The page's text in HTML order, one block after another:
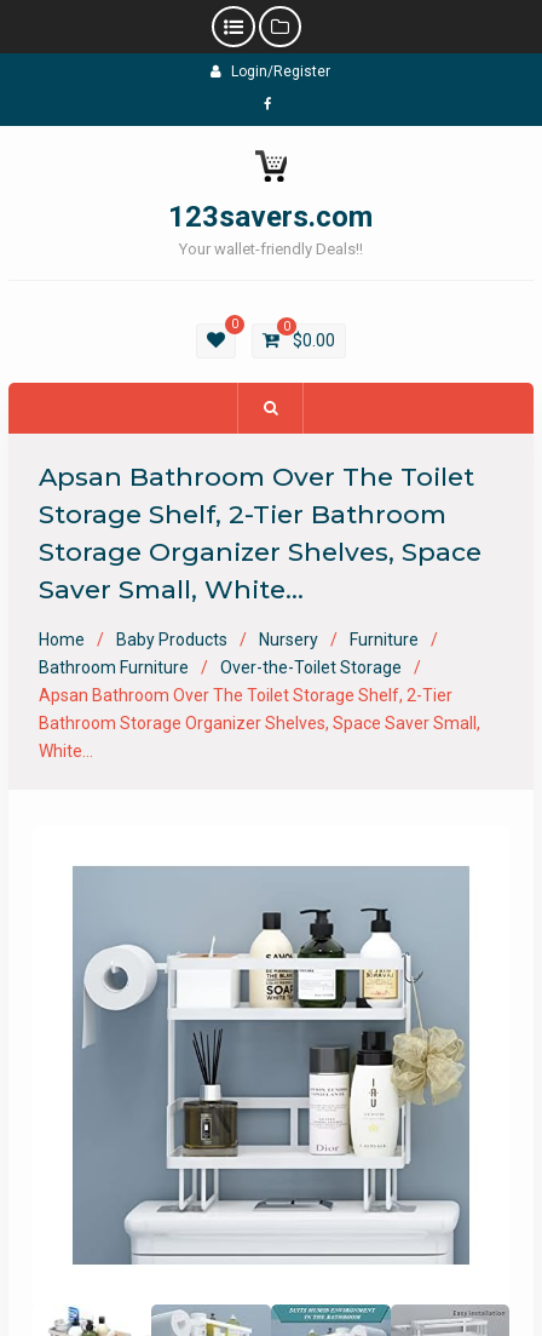
Login/Register
Facebook
123savers.com
Your wallet-friendly Deals!!
0 0
$0.00
Apsan Bathroom Over The Toilet
Storage Shelf, 2-Tier Bathroom
Storage Organizer Shelves, Space
Saver Small, White…
Home Baby Products Nursery
Furniture
Bathroom Furniture
Over-the-Toilet Storage
Apsan Bathroom Over The Toilet Storage Shelf, 2-Tier
Bathroom Storage Organizer Shelves, Space Saver Small,
White…